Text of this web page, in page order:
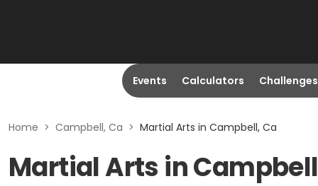
Events Calculators Challenges
Home > Campbell, Ca > Martial Arts in Campbell, Ca
Martial Arts in